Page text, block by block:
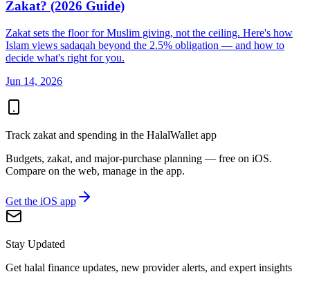
Zakat? (2026 Guide)
Zakat sets the floor for Muslim giving, not the ceiling. Here's how
Islam views sadaqah beyond the 2.5% obligation — and how to
decide what's right for you.
Jun 14, 2026
Track zakat and spending in the HalalWallet app
Budgets, zakat, and major-purchase planning — free on iOS.
Compare on the web, manage in the app.
Get the iOS app
Stay Updated
Get halal finance updates, new provider alerts, and expert insights